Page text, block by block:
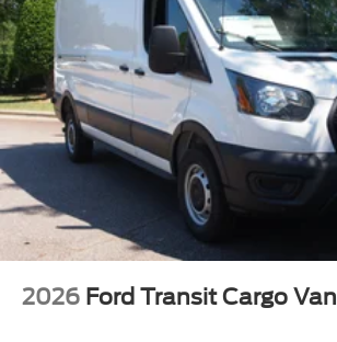
2026 Ford Transit Cargo Van